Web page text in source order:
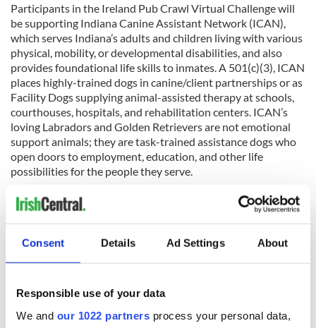
Consent Details Ad Settings About
Responsible use of your data
We and our 1022 partners process your personal data,
Participants in the Ireland Pub Crawl Virtual Challenge will
be supporting Indiana Canine Assistant Network (ICAN),
which serves Indiana’s adults and children living with various
physical, mobility, or developmental disabilities, and also
provides foundational life skills to inmates. A 501(c)(3), ICAN
places highly-trained dogs in canine/client partnerships or as
Facility Dogs supplying animal-assisted therapy at schools,
courthouses, hospitals, and rehabilitation centers. ICAN’s
loving Labradors and Golden Retrievers are not emotional
support animals; they are task-trained assistance dogs who
open doors to employment, education, and other life
possibilities for the people they serve.
READ MORE
The best pubs in Dublin for a pint of Guinness and a bit
of craic
Sign up to IrishCentral's newsletter to stay up-to-date with
everything Irish!